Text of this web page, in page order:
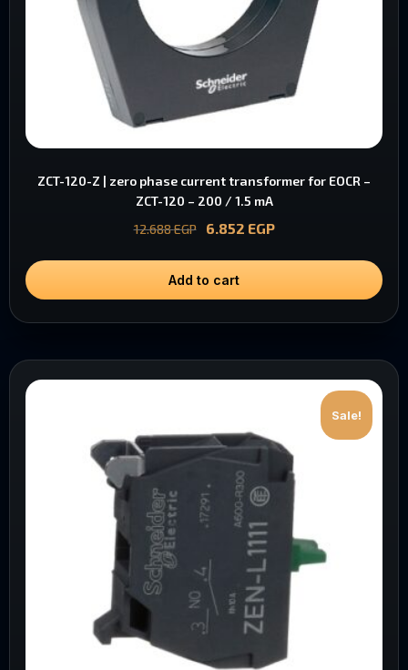
ZCT-120-Z | zero phase current transformer for EOCR –
ZCT-120 – 200 / 1.5 mA
12.688EGP 6.852 EGP
Add to cart
Sale!